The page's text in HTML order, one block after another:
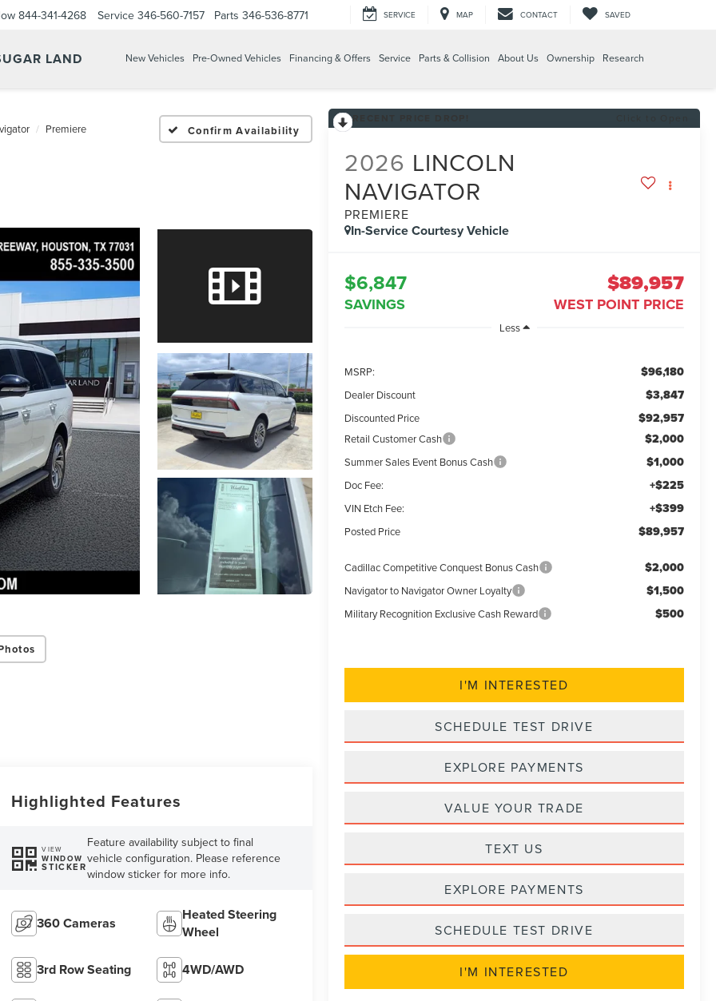
LAND
844-341-4268 Service 346-560-7157 Parts 346-536-8771 SERVICE MAP CONTACT SAVED
New Vehicles Pre-Owned Vehicles Financing & Offers Service Parts & Collision About Us Ownership Research
Premiere Confirm Availability
2026 LINCOLN
NAVIGATOR
PREMIERE
In-Service Courtesy Vehicle
$6,847
SAVINGS
$89,957
WEST POINT PRICE
Less
MSRP: $96,180
Dealer Discount $3,847
Discounted Price $92,957
Retail Customer Cash $2,000
Summer Sales Event Bonus Cash $1,000
Doc Fee: +$225
VIN Etch Fee: +$399
Posted Price $89,957
Cadillac Competitive Conquest Bonus Cash $2,000
Navigator to Navigator Owner Loyalty $1,500
Military Recognition Exclusive Cash Reward $500
I'M INTERESTED
SCHEDULE TEST DRIVE
EXPLORE PAYMENTS
VALUE YOUR TRADE
TEXT US
EXPLORE PAYMENTS
SCHEDULE TEST DRIVE
I'M INTERESTED
Highlighted Features
VIEW
WINDOW
STICKER
Feature availability subject to final
vehicle configuration. Please reference
window sticker for more info.
360 Cameras
Heated Steering
Wheel
3rd Row Seating 4WD/AWD